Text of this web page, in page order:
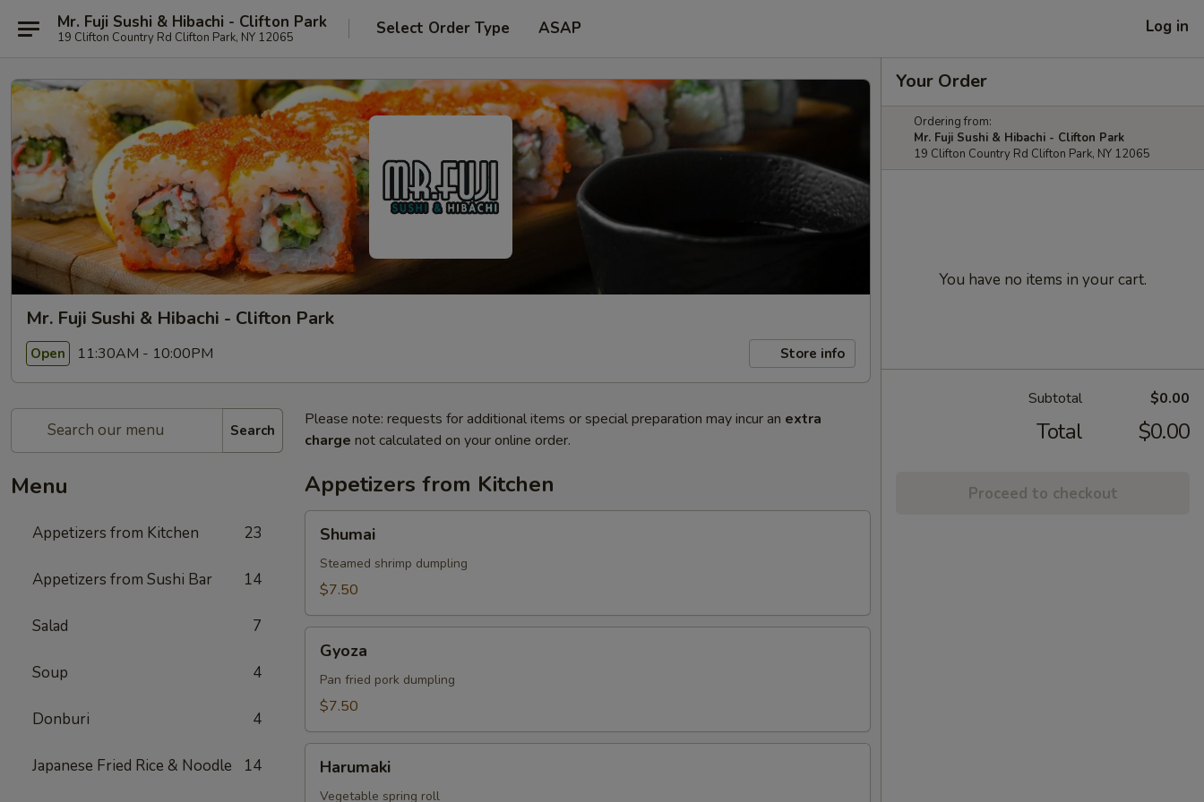
Mr. Fuji Sushi & Hibachi - Clifton Park
19 Clifton Country Rd Clifton Park, NY 12065 Select Order Type ASAP Log in
Mr. Fuji Sushi & Hibachi - Clifton Park
Open 11:30AM - 10:00PM Store info
Search
Menu
Appetizers from Kitchen 23
Appetizers from Sushi Bar 14
Salad 7
Soup 4
Donburi 4
Japanese Fried Rice & Noodle 14
Please note: requests for additional items or special preparation may incur an extra
charge not calculated on your online order.
Appetizers from Kitchen
Shumai
Steamed shrimp dumpling
$7.50
Gyoza
Pan fried pork dumpling
$7.50
Harumaki
Vegetable spring roll
Your Order
Ordering from:
Mr. Fuji Sushi & Hibachi - Clifton Park
19 Clifton Country Rd Clifton Park, NY 12065
You have no items in your cart.
Subtotal $0.00
Total $0.00
Proceed to checkout